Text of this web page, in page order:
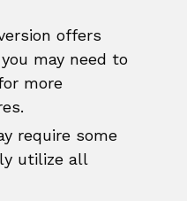
offers
may need to
more
require some
utilize all